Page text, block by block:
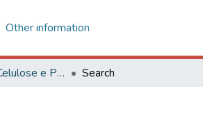
Other information
Tecnologia de Celulose e Papel Search